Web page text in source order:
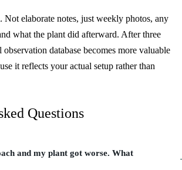
elaborate notes, just weekly photos, any
what the plant did afterward. After three
database becomes more valuable
it reflects your actual setup rather than
Questions
and my plant got worse. What